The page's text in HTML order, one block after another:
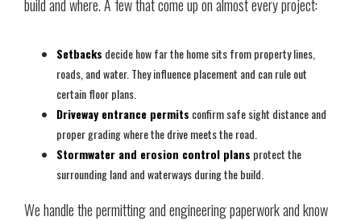
build and where. A few that come up on almost every project:
Setbacks decide how far the home sits from property lines,
roads, and water. They influence placement and can rule out
certain floor plans.
Driveway entrance permits confirm safe sight distance and
proper grading where the drive meets the road.
Stormwater and erosion control plans protect the
surrounding land and waterways during the build.
We handle the permitting and engineering paperwork and know